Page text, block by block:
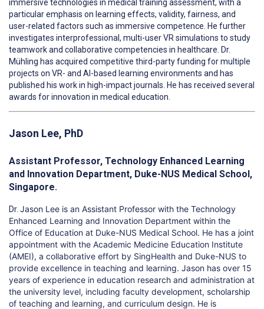
immersive technologies in medical training assessment, with a
particular emphasis on learning effects, validity, fairness, and
user-related factors such as immersive competence. He further
investigates interprofessional, multi-user VR simulations to study
teamwork and collaborative competencies in healthcare. Dr.
Mühling has acquired competitive third-party funding for multiple
projects on VR- and AI-based learning environments and has
published his work in high-impact journals. He has received several
awards for innovation in medical education.
Jason Lee, PhD
Assistant Professor, Technology Enhanced Learning
and Innovation Department, Duke-NUS Medical School,
Singapore.
Dr. Jason Lee is an Assistant Professor with the Technology
Enhanced Learning and Innovation Department within the
Office of Education at Duke-NUS Medical School. He has a joint
appointment with the Academic Medicine Education Institute
(AMEI), a collaborative effort by SingHealth and Duke-NUS to
provide excellence in teaching and learning. Jason has over 15
years of experience in education research and administration at
the university level, including faculty development, scholarship
of teaching and learning, and curriculum design. He is